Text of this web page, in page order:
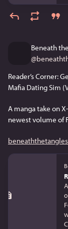
Beneath
@
Reader’s Corner:
Mafia Dating Sim
A manga take on
newest volume of